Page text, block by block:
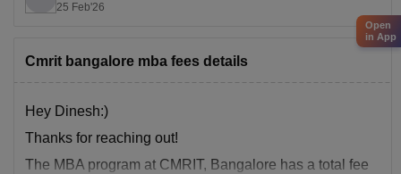
25 Feb'26
Cmrit bangalore mba fees details
Hey Dinesh:)
Thanks for reaching out!
The MBA program at CMRIT, Bangalore has a total fee
Open
in App